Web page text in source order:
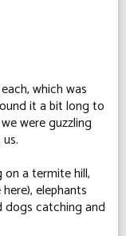
which was
it a bit long to
were guzzling
a termite hill,
elephants
dogs catching and